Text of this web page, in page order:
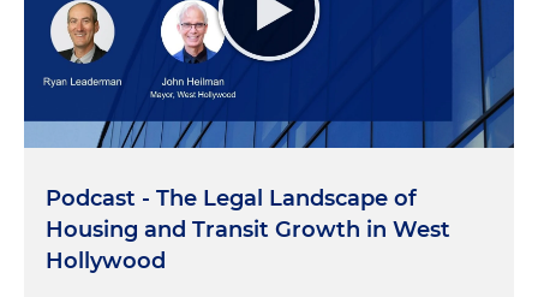
Podcast - The Legal Landscape of
Housing and Transit Growth in West
Hollywood